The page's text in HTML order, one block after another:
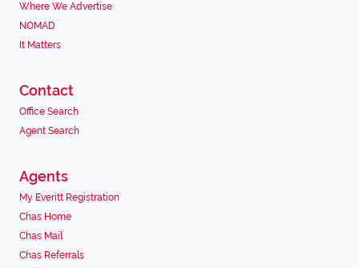
Where We Advertise
NOMAD
It Matters
Contact
Office Search
Agent Search
Agents
My Everitt Registration
Chas Home
Chas Mail
Chas Referrals